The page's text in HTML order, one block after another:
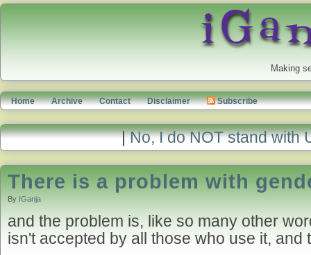
Making
Home Archive Contact Disclaimer Subscribe
|No, I do NOT stand with
There is a problem with
By IGanja
and the problem is, like so many other
isn't accepted by all those who use it, and